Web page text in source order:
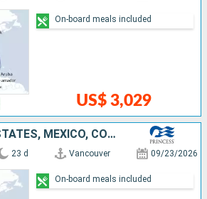
US$ 3,029
On-board meals included
CANADA, UNITED STATES, MEXICO, COSTA RICA, PANAMA, ARUBA
23 d Vancouver 09/23/2026
On-board meals included